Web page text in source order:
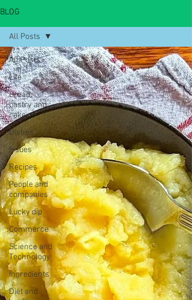
BLOG
All Posts
Life
Bread,
pastry and
cake
Dishes
Issues
Recipes
People and
companies
Lucky dip
Commerce
Science and
Technology
Ingredients
Diet and
All Posts